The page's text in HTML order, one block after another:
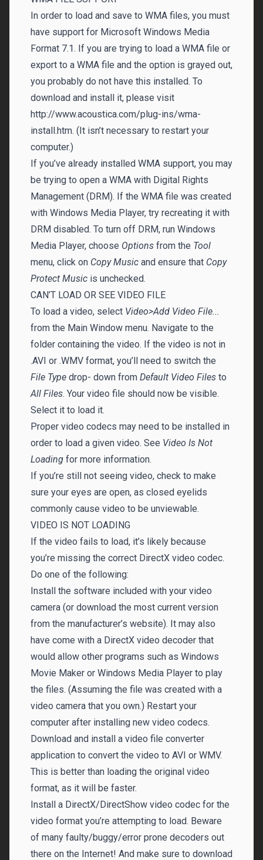
In order to load and save to WMA files, you must
have support for Microsoft Windows Media
Format 7.1. If you are trying to load a WMA file or
export to a WMA file and the option is grayed out,
you probably do not have this installed. To
download and install it, please visit
http://www.acoustica.com/plug-ins/wma-
install.htm. (It isn’t necessary to restart your
computer.)
If you’ve already installed WMA support, you may
be trying to open a WMA with Digital Rights
Management (DRM). If the WMA file was created
with Windows Media Player, try recreating it with
DRM disabled. To turn off DRM, run Windows
Media Player, choose Options from the Tool
menu, click on Copy Music and ensure that Copy
Protect Music is unchecked.
CAN’T LOAD OR SEE VIDEO FILE
To load a video, select Video>Add Video File...
from the Main Window menu. Navigate to the
folder containing the video. If the video is not in
.AVI or .WMV format, you’ll need to switch the
File Type drop- down from Default Video Files to
All Files. Your video file should now be visible.
Select it to load it.
Proper video codecs may need to be installed in
order to load a given video. See Video Is Not
Loading for more information.
If you’re still not seeing video, check to make
sure your eyes are open, as closed eyelids
commonly cause video to be unviewable.
VIDEO IS NOT LOADING
If the video fails to load, it’s likely because
you’re missing the correct DirectX video codec.
Do one of the following:
Install the software included with your video
camera (or download the most current version
from the manufacturer’s website). It may also
have come with a DirectX video decoder that
would allow other programs such as Windows
Movie Maker or Windows Media Player to play
the files. (Assuming the file was created with a
video camera that you own.) Restart your
computer after installing new video codecs.
Download and install a video file converter
application to convert the video to AVI or WMV.
This is better than loading the original video
format, as it will be faster.
Install a DirectX/DirectShow video codec for the
video format you’re attempting to load. Beware
of many faulty/buggy/error prone decoders out
there on the Internet! And make sure to download